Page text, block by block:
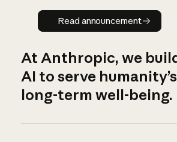
Read
Read announcement
At Anthropic, we
AI to serve humanity’s
long-term well-being.